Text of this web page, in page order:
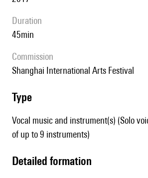
duration
45min
Commission
Shanghai International Arts Festival
type
Vocal music and instrument(s) (Solo
of up to 9 instruments)
detailed formation